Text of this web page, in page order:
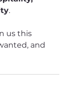
.
us this
and